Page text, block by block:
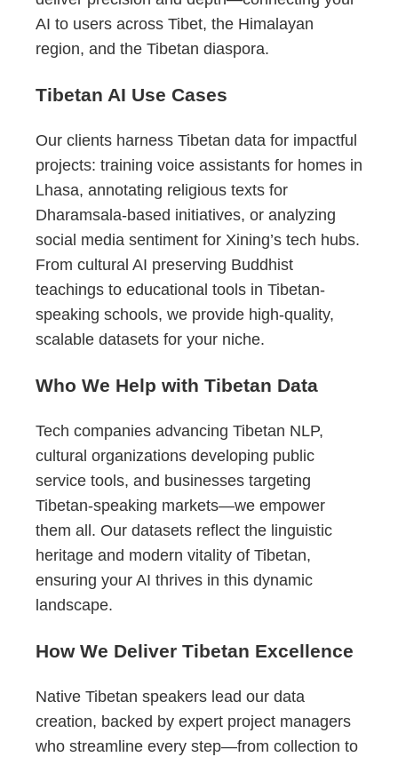
AI to users across Tibet, the Himalayan
region, and the Tibetan diaspora.
Tibetan AI Use Cases
Our clients harness Tibetan data for impactful
projects: training voice assistants for homes in
Lhasa, annotating religious texts for
Dharamsala-based initiatives, or analyzing
social media sentiment for Xining’s tech hubs.
From cultural AI preserving Buddhist
teachings to educational tools in Tibetan-
speaking schools, we provide high-quality,
scalable datasets for your niche.
Who We Help with Tibetan Data
Tech companies advancing Tibetan NLP,
cultural organizations developing public
service tools, and businesses targeting
Tibetan-speaking markets—we empower
them all. Our datasets reflect the linguistic
heritage and modern vitality of Tibetan,
ensuring your AI thrives in this dynamic
landscape.
How We Deliver Tibetan Excellence
Native Tibetan speakers lead our data
creation, backed by expert project managers
who streamline every step—from collection to